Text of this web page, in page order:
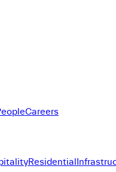
Careers
Residential